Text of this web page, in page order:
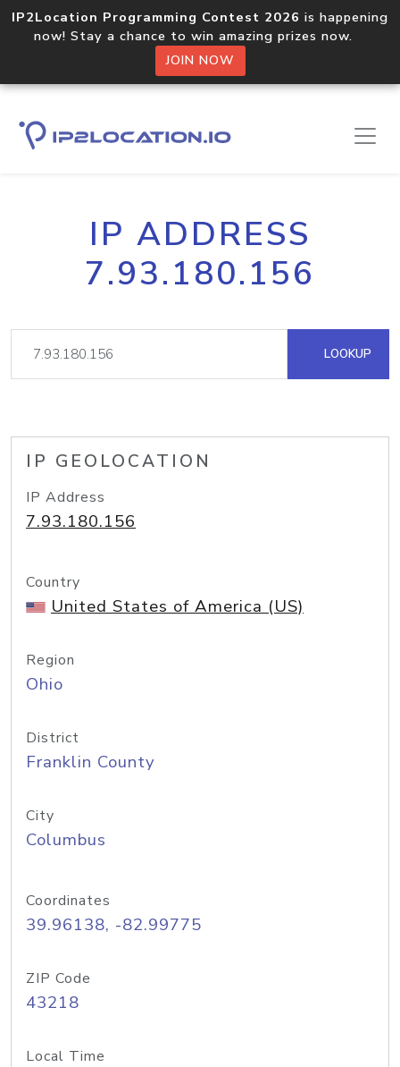
IP2Location Programming Contest 2026 is happening
now! Stay a chance to win amazing prizes now.
JOIN NOW
IP ADDRESS
7.93.180.156
LOOKUP
IP GEOLOCATION
IP Address
7.93.180.156
Country
United States of America (US)
Region
Ohio
District
Franklin County
City
Columbus
Coordinates
39.96138, -82.99775
ZIP Code
43218
Local Time